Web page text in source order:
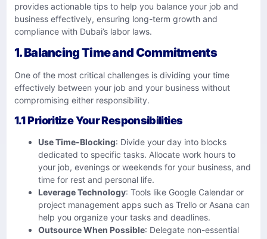
provides actionable tips to help you balance your job and
business effectively, ensuring long-term growth and
compliance with Dubai’s labor laws.
1. Balancing Time and Commitments
One of the most critical challenges is dividing your time
effectively between your job and your business without
compromising either responsibility.
1.1 Prioritize Your Responsibilities
Use Time-Blocking: Divide your day into blocks
dedicated to specific tasks. Allocate work hours to
your job, evenings or weekends for your business, and
time for rest and personal life.
Leverage Technology: Tools like Google Calendar or
project management apps such as Trello or Asana can
help you organize your tasks and deadlines.
Outsource When Possible: Delegate non-essential